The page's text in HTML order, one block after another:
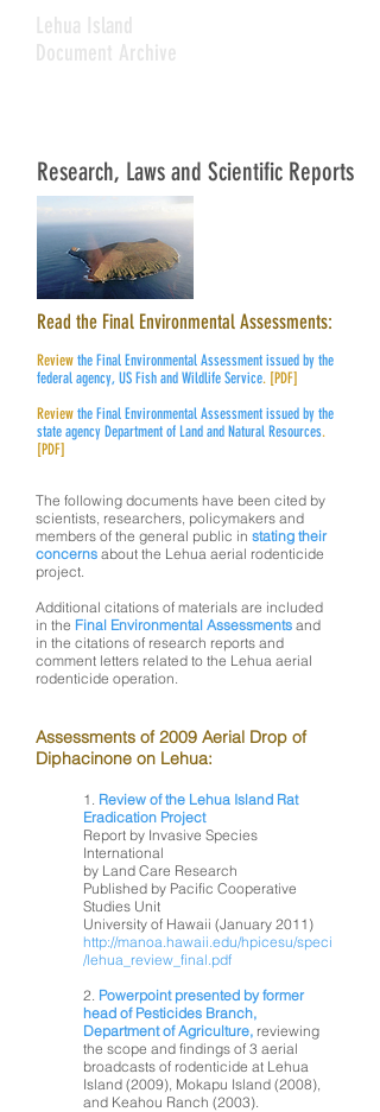
Lehua Island
Document Archive
Research, Laws and Scientific Reports
The following documents have been cited by
scientists, researchers, policymakers and
members of the general public in stating their
concerns about the Lehua aerial rodenticide
project.
Additional citations of materials are included
in the Final Environmental Assessments and
in the citations of research reports and
comment letters related to the Lehua aerial
rodenticide operation.
Assessments of 2009 Aerial Drop of
Diphacinone on Lehua:
1. Review of the Lehua Island Rat
Eradication Project
Report by Invasive Species
International
by Land Care Research
Published by Pacific Cooperative
Studies Unit
University of Hawaii (January 2011)
http://manoa.hawaii.edu/hpicesu/speci
/lehua_review_final.pdf
2. Powerpoint presented by former
head of Pesticides Branch,
Department of Agriculture, reviewing
the scope and findings of 3 aerial
broadcasts of rodenticide at Lehua
Island (2009), Mokapu Island (2008),
and Keahou Ranch (2003).
Read the Final Environmental Assessments:
Review the Final Environmental Assessment issued by the
federal agency, US Fish and Wildlife Service. [PDF]
Review the Final Environmental Assessment issued by the
state agency Department of Land and Natural Resources.
[PDF]